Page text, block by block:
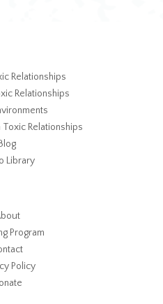
Relationships
Relationships
Relationships
Blog
Library
Program
Policy